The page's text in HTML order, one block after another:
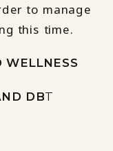
to manage
this time.
WELLNESS
DBT